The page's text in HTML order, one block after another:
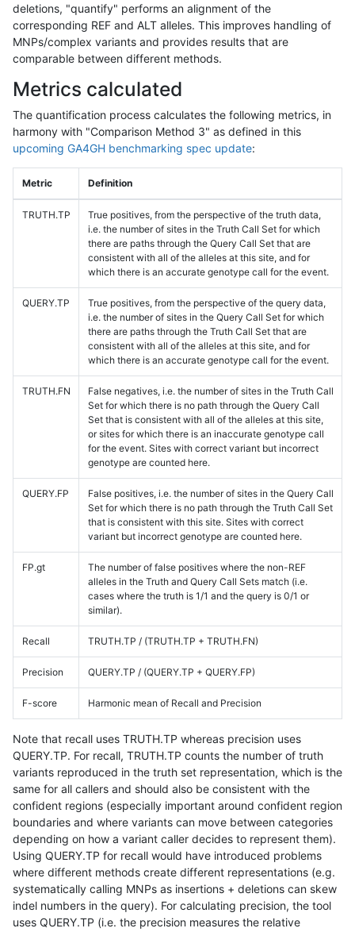
deletions, "quantify" performs an alignment of the
corresponding REF and ALT alleles. This improves handling of
MNPs/complex variants and provides results that are
comparable between different methods.
Metrics calculated
The quantification process calculates the following metrics, in
harmony with "Comparison Method 3" as defined in this
upcoming GA4GH benchmarking spec update:
Metric Definition
TRUTH.TP
True positives, from the perspective of the truth data,
i.e. the number of sites in the Truth Call Set for which
there are paths through the Query Call Set that are
consistent with all of the alleles at this site, and for
which there is an accurate genotype call for the event.
QUERY.TP
True positives, from the perspective of the query data,
i.e. the number of sites in the Query Call Set for which
there are paths through the Truth Call Set that are
consistent with all of the alleles at this site, and for
which there is an accurate genotype call for the event.
TRUTH.FN
False negatives, i.e. the number of sites in the Truth Call
Set for which there is no path through the Query Call
Set that is consistent with all of the alleles at this site,
or sites for which there is an inaccurate genotype call
for the event. Sites with correct variant but incorrect
genotype are counted here.
QUERY.FP
False positives, i.e. the number of sites in the Query Call
Set for which there is no path through the Truth Call Set
that is consistent with this site. Sites with correct
variant but incorrect genotype are counted here.
FP.gt
The number of false positives where the non-REF
alleles in the Truth and Query Call Sets match (i.e.
cases where the truth is 1/1 and the query is 0/1 or
similar).
Recall TRUTH.TP / (TRUTH.TP + TRUTH.FN)
Precision QUERY.TP / (QUERY.TP + QUERY.FP)
F-score Harmonic mean of Recall and Precision
Note that recall uses TRUTH.TP whereas precision uses
QUERY.TP. For recall, TRUTH.TP counts the number of truth
variants reproduced in the truth set representation, which is the
same for all callers and should also be consistent with the
confident regions (especially important around confident region
boundaries and where variants can move between categories
depending on how a variant caller decides to represent them).
Using QUERY.TP for recall would have introduced problems
where different methods create different representations (e.g.
systematically calling MNPs as insertions + deletions can skew
indel numbers in the query). For calculating precision, the tool
uses QUERY.TP (i.e. the precision measures the relative